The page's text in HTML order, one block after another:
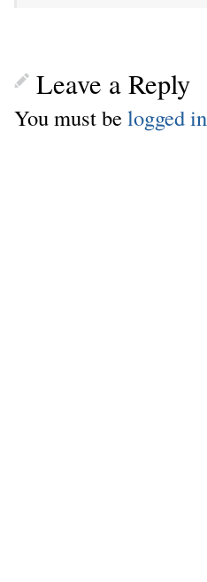
Leave a Reply
You must belogged in